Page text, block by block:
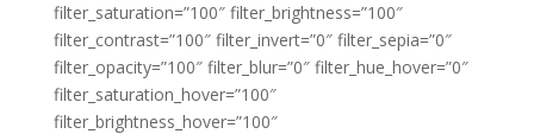
filter_saturation=”100″ filter_brightness=”100″
filter_contrast=”100″ filter_invert=”0″ filter_sepia=”0″
filter_opacity=”100″ filter_blur=”0″ filter_hue_hover=”0″
filter_saturation_hover=”100″
filter_brightness_hover=”100″